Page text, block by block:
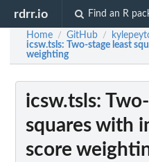
rdrr.io Find an R
Home / GitHub /
icsw.tsls: Two-stage least
weighting
icsw.tsls:
squares with
score